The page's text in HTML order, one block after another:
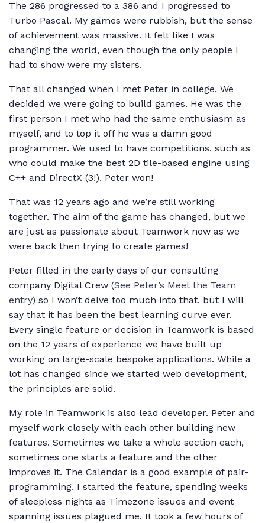
The 286 progressed to a 386 and I progressed to
Turbo Pascal. My games were rubbish, but the sense
of achievement was massive. It felt like I was
changing the world, even though the only people I
had to show were my sisters.
That all changed when I met Peter in college. We
decided we were going to build games. He was the
first person I met who had the same enthusiasm as
myself, and to top it off he was a damn good
programmer. We used to have competitions, such as
who could make the best 2D tile-based engine using
C++ and DirectX (3!). Peter won!
That was 12 years ago and we’re still working
together. The aim of the game has changed, but we
are just as passionate about Teamwork now as we
were back then trying to create games!
Peter filled in the early days of our consulting
company Digital Crew (See Peter’s Meet the Team
entry) so I won’t delve too much into that, but I will
say that it has been the best learning curve ever.
Every single feature or decision in Teamwork is based
on the 12 years of experience we have built up
working on large-scale bespoke applications. While a
lot has changed since we started web development,
the principles are solid.
My role in Teamwork is also lead developer. Peter and
myself work closely with each other building new
features. Sometimes we take a whole section each,
sometimes one starts a feature and the other
improves it. The Calendar is a good example of pair-
programming. I started the feature, spending weeks
of sleepless nights as Timezone issues and event
spanning issues plagued me. It took a few hours of